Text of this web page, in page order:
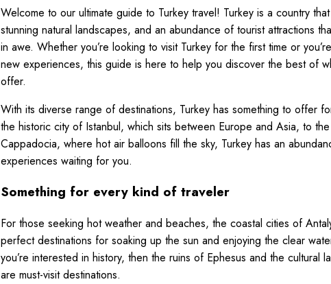
Welcome to our ultimate guide to Turkey travel! Turkey is a country
stunning natural landscapes, and an abundance of tourist attractions
in awe. Whether you’re looking to visit Turkey for the first time or
new experiences, this guide is here to help you discover the best of
offer.
With its diverse range of destinations, Turkey has something to offer
the historic city of Istanbul, which sits between Europe and Asia, to
Cappadocia, where hot air balloons fill the sky, Turkey has an
experiences waiting for you.
Something for every kind of traveler
For those seeking hot weather and beaches, the coastal cities of
perfect destinations for soaking up the sun and enjoying the clear
you’re interested in history, then the ruins of Ephesus and the cultural
are must-visit destinations.